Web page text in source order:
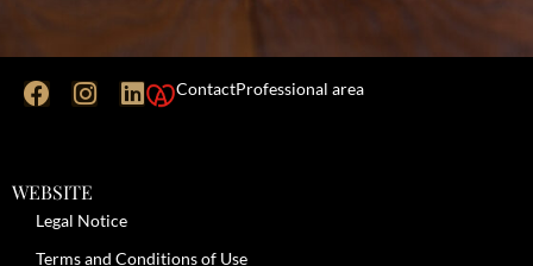
ContactProfessional area
WEBSITE
Legal Notice
Terms and Conditions of Use